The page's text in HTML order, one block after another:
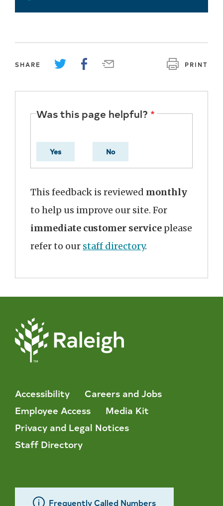
SHARE PRINT
Was this page helpful?
Yes No
This feedback is reviewed monthly
to help us improve our site. For
immediate customer service please
refer to our staff directory.
Accessibility
Careers and Jobs
Employee Access
Media Kit
Privacy and Legal Notices
Staff Directory
Frequently Called Numbers